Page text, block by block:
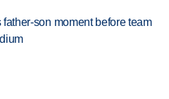
son moment before team